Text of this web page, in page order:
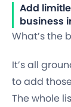
Add
business
What’s the
It’s all
to add
The whole